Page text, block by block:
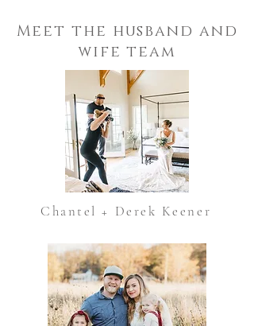
Meet the husband and
wife team
Chantel + Derek Keener